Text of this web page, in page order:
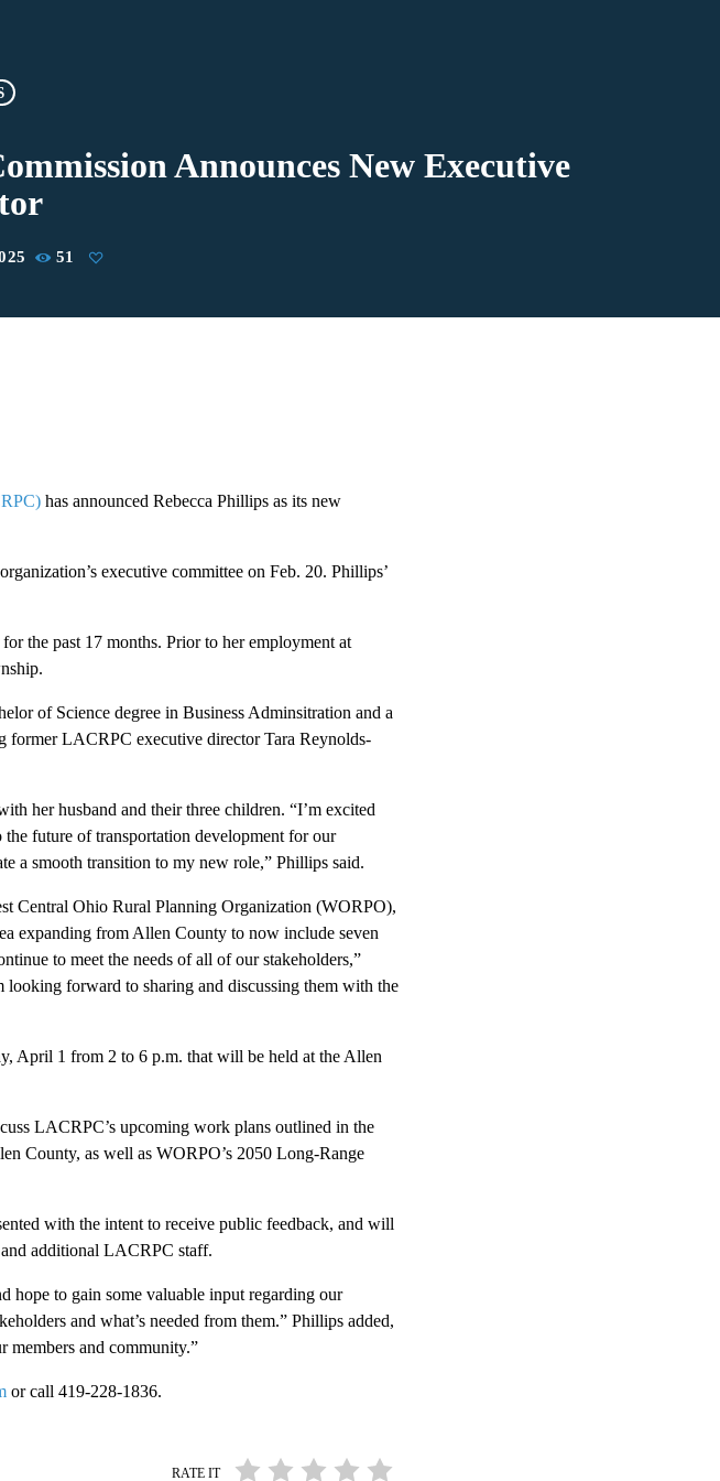
Announces New Executive
51
has announced Rebecca Phillips as its new
executive committee on Feb. 20. Phillips’
the past 17 months. Prior to her employment at
of Science degree in Business Adminsitration and a
former LACRPC executive director Tara Reynolds-
her husband and their three children. “I’m excited
future of transportation development for our
a smooth transition to my new role,” Phillips said.
Central Ohio Rural Planning Organization (WORPO),
expanding from Allen County to now include seven
to meet the needs of all of our stakeholders,”
forward to sharing and discussing them with the
April 1 from 2 to 6 p.m. that will be held at the Allen
LACRPC’s upcoming work plans outlined in the
County, as well as WORPO’s 2050 Long-Range
with the intent to receive public feedback, and will
additional LACRPC staff.
hope to gain some valuable input regarding our
and what’s needed from them.” Phillips added,
members and community.”
or call 419-228-1836.
RATE IT